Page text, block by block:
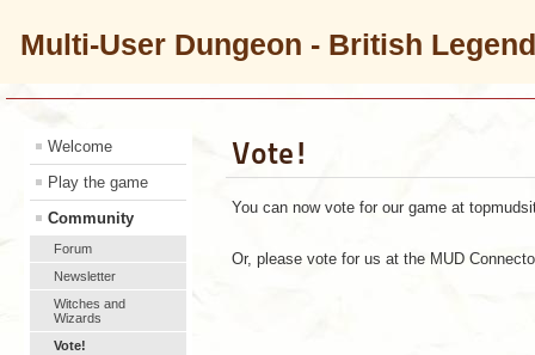
Multi-User Dungeon - British
Welcome
Play the game
Community
Forum
Newsletter
Witches and
Wizards
Vote!
Vote!
You can now vote for our game at
Or, please vote for us at the MUD